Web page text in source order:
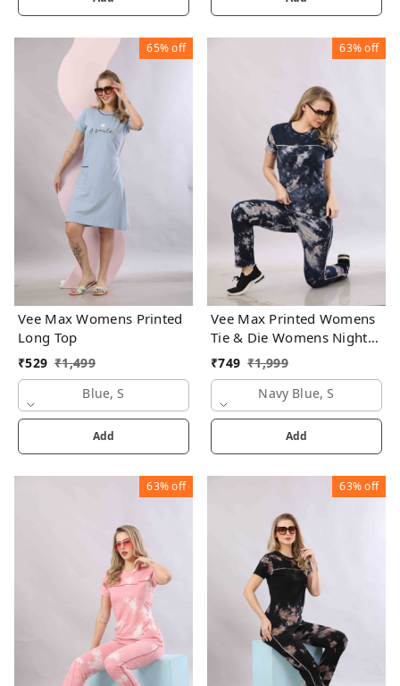
65%off
Vee Max Womens Printed
Long Top
₹529 ₹1,499
Blue, S
Add
63%off
Vee Max Printed Womens
Tie & Die Womens Night
Suits
₹749 ₹1,999
Navy Blue, S
Add
63%off 63%off